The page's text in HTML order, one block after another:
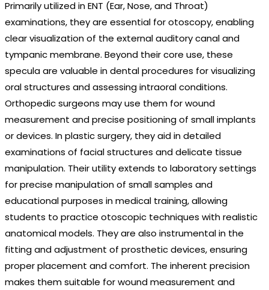
Primarily utilized in ENT (Ear, Nose, and Throat)
examinations, they are essential for otoscopy, enabling
clear visualization of the external auditory canal and
tympanic membrane. Beyond their core use, these
specula are valuable in dental procedures for visualizing
oral structures and assessing intraoral conditions.
Orthopedic surgeons may use them for wound
measurement and precise positioning of small implants
or devices. In plastic surgery, they aid in detailed
examinations of facial structures and delicate tissue
manipulation. Their utility extends to laboratory settings
for precise manipulation of small samples and
educational purposes in medical training, allowing
students to practice otoscopic techniques with realistic
anatomical models. They are also instrumental in the
fitting and adjustment of prosthetic devices, ensuring
proper placement and comfort. The inherent precision
makes them suitable for wound measurement and